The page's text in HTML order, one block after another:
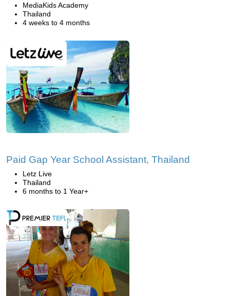
MediaKids Academy
Thailand
4 weeks to 4 months
Paid Gap Year School Assistant, Thailand
Letz Live
Thailand
6 months to 1 Year+